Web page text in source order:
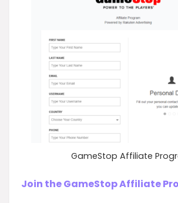
GameStop Affiliate
Join the GameStop Affiliate